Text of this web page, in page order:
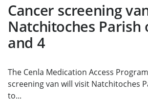
Cancer screening
Natchitoches Parish
and 4
The Cenla Medication Access
screening van will visit Natchitoches
to...